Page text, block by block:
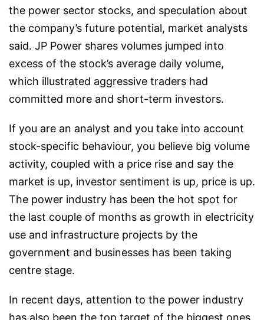
the power sector stocks, and speculation about
the company’s future potential, market analysts
said. JP Power shares volumes jumped into
excess of the stock’s average daily volume,
which illustrated aggressive traders had
committed more and short-term investors.
If you are an analyst and you take into account
stock-specific behaviour, you believe big volume
activity, coupled with a price rise and say the
market is up, investor sentiment is up, price is up.
The power industry has been the hot spot for
the last couple of months as growth in electricity
use and infrastructure projects by the
government and businesses has been taking
centre stage.
In recent days, attention to the power industry
has also been the top target of the biggest ones.